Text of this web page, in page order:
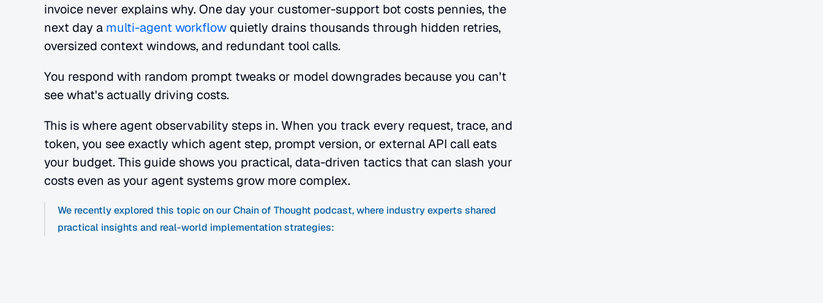
invoice never explains why. One day your customer-support bot costs pennies, the
next day a multi-agent workflow quietly drains thousands through hidden retries,
oversized context windows, and redundant tool calls.
You respond with random prompt tweaks or model downgrades because you can't
see what's actually driving costs.
This is where agent observability steps in. When you track every request, trace, and
token, you see exactly which agent step, prompt version, or external API call eats
your budget. This guide shows you practical, data-driven tactics that can slash your
costs even as your agent systems grow more complex.
We recently explored this topic on our Chain of Thought podcast, where industry experts shared
practical insights and real-world implementation strategies: